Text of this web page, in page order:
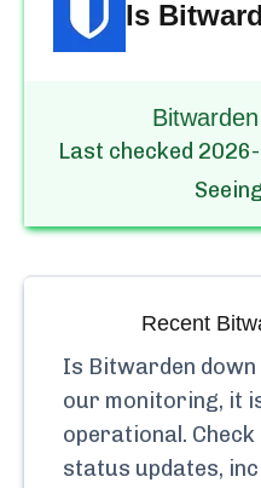
Is
Last checked
Recent
Is Bitwarden
our monitoring, it
operational.
status updates,